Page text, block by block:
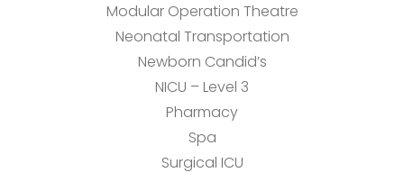
Modular Operation Theatre
Neonatal Transportation
Newborn Candid’s
NICU – Level 3
Pharmacy
Spa
Surgical ICU